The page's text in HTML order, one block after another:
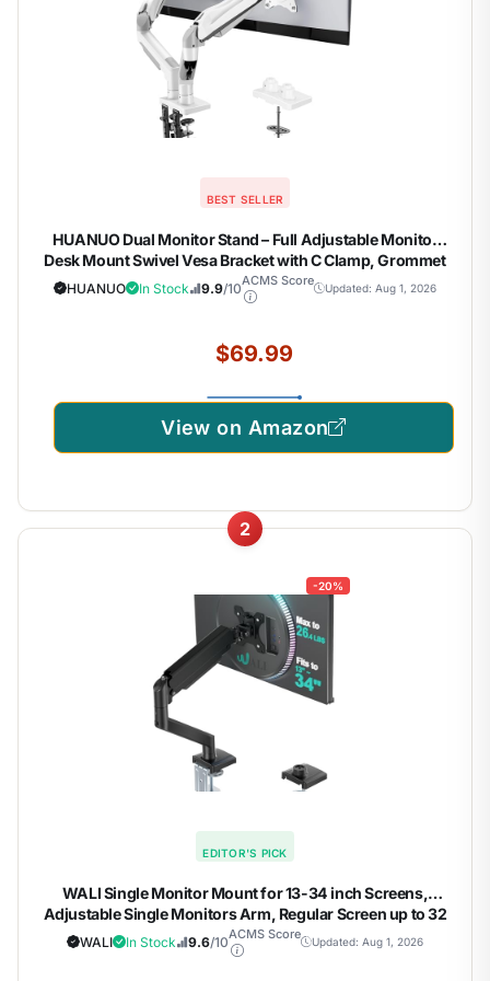
BEST SELLER
HUANUO Dual Monitor Stand – Full Adjustable Monitor
Desk Mount Swivel Vesa Bracket with C Clamp, Grommet
Mounting Base for 13 to 32 Inch Computer Screens – Each
Arm Holds 4.4 to 19.8lbs – White
HUANUO In Stock 9.9/10ACMS Score
Updated: Aug 1, 2026
$69.99
View on Amazon
2
-20%
EDITOR'S PICK
WALI Single Monitor Mount for 13-34 inch Screens,
Adjustable Single Monitors Arm, Regular Screen up to 32
inch, 26.4lbs, Computer Monitor Stand for Desk, VESA
75/100mm (GSMP001N), Black
WALI In Stock 9.6/10ACMS Score
Updated: Aug 1, 2026